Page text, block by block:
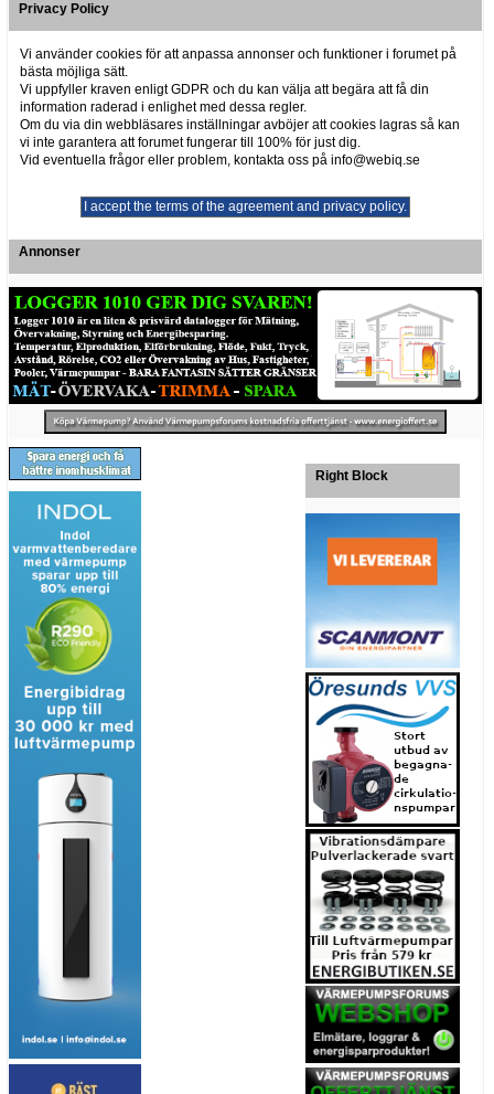
Privacy Policy
Vi använder cookies för att anpassa annonser och funktioner i forumet på
bästa möjliga sätt.
Vi uppfyller kraven enligt GDPR och du kan välja att begära att få din
information raderad i enlighet med dessa regler.
Om du via din webbläsares inställningar avböjer att cookies lagras så kan
vi inte garantera att forumet fungerar till 100% för just dig.
Vid eventuella frågor eller problem, kontakta oss på info@webiq.se
Annonser
Right Block